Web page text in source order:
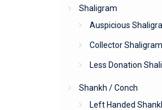
Shaligram
Auspicious
Collector Shaligram
Less Donation
Shankh / Conch
Left Handed